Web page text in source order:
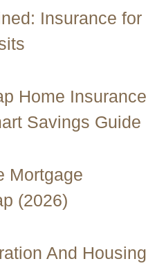
Insurance for
Home Insurance
Savings Guide
Mortgage
(2026)
And Housing